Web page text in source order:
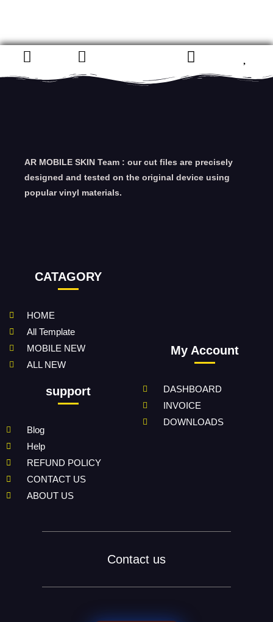
AR MOBILE SKIN Team : our cut files are precisely
designed and tested on the original device using
popular vinyl materials.
CATAGORY
HOME
All Template
MOBILE NEW
ALL NEW
support
Blog
Help
REFUND POLICY
CONTACT US
ABOUT US
My Account
DASHBOARD
INVOICE
DOWNLOADS
Contact us